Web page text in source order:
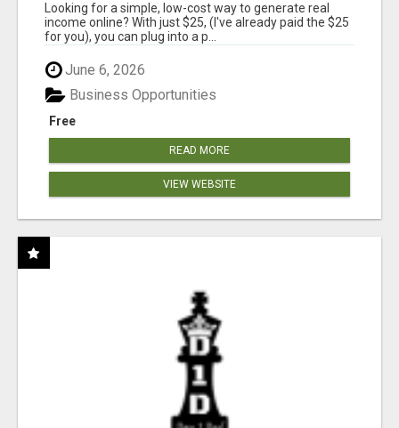
Looking for a simple, low-cost way to generate real
income online? With just $25, (I've already paid the $25
for you), you can plug into a p...
June 6, 2026
Free
Business Opportunities
READ MORE
VIEW WEBSITE